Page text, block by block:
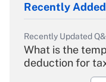
Recently
Recently Updated
What is the
deduction for